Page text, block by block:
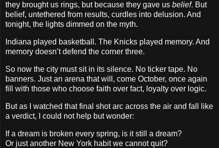
they brought us rings, but because they gave us belief. But
belief, untethered from results, curdles into delusion. And
tonight, the lights dimmed on the myth.
Indiana played basketball. The Knicks played memory. And
memory doesn’t defend the corner three.
So now the city must sit in its silence. No ticker tape. No
banners. Just an arena that will, come October, once again
fill with those who choose faith over fact, loyalty over logic.
But as I watched that final shot arc across the air and fall like
a verdict, I could not help but wonder:
If a dream is broken every spring, is it still a dream?
Or just another New York habit we cannot quit?